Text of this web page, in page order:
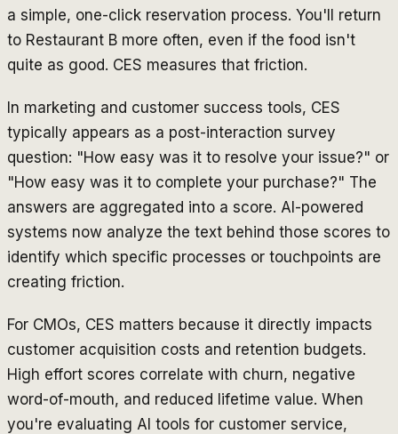
a simple, one-click reservation process. You'll return
to Restaurant B more often, even if the food isn't
quite as good. CES measures that friction.
In marketing and customer success tools, CES
typically appears as a post-interaction survey
question: "How easy was it to resolve your issue?" or
"How easy was it to complete your purchase?" The
answers are aggregated into a score. AI-powered
systems now analyze the text behind those scores to
identify which specific processes or touchpoints are
creating friction.
For CMOs, CES matters because it directly impacts
customer acquisition costs and retention budgets.
High effort scores correlate with churn, negative
word-of-mouth, and reduced lifetime value. When
you're evaluating AI tools for customer service,